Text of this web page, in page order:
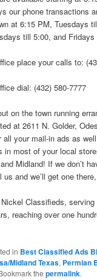
our phone transactions
at 6:15 PM, Tuesdays
till 5:00, and
place your calls to:
dial: (432) 580-7777
on the town running
at 2611 N. Golder,
all your mail-in ads as
in most of your local
Midland! If we don’t
and we’ll get one
Classifieds,
reaching over one
in Best Classified Ads
Midland Texas, Permian
thepermalink.